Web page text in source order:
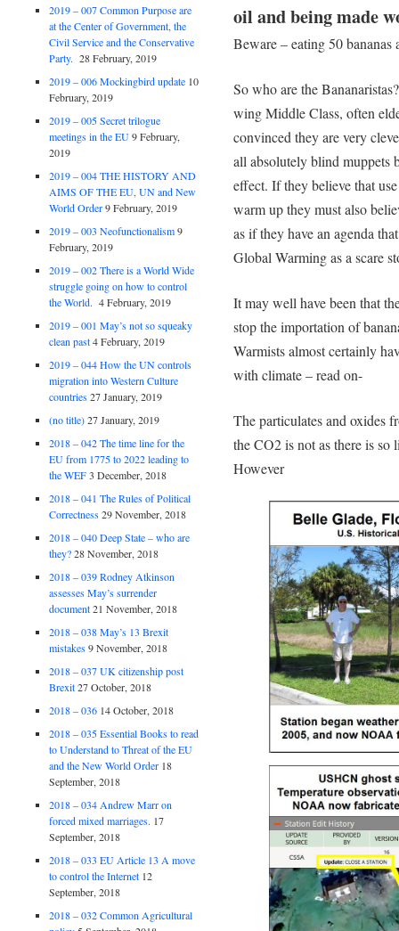
oil and being made
Beware – eating 50
So who are the
wing Middle Class, often
convinced they are very
all absolutely blind muppets
effect. If they believe that
warm up they must also
as if they have an agenda
Global Warming as a scare
It may well have been that
stop the importation of
Warmists almost certainly
with climate – read on-
The particulates and oxides
the CO2 is not as there is
However
2019 – 007 Common Purpose are
at the Center of Government, the
Civil Service and the Conservative
Party. 28 February, 2019
2019 – 006 Mockingbird update 10
February, 2019
2019 – 005 Secret trilogue
meetings in the EU 9 February,
2019
2019 – 004 THE HISTORY AND
AIMS OF THE EU, UN and New
World Order 9 February, 2019
2019 – 003 Neofunctionalism 9
February, 2019
2019 – 002 There is a World Wide
struggle going on how to control
the World. 4 February, 2019
2019 – 001 May’s not so squeaky
clean past 4 February, 2019
2019 – 044 How the UN controls
migration into Western Culture
countries 27 January, 2019
(no title) 27 January, 2019
2018 – 042 The time line for the
EU from 1775 to 2022 leading to
the WEF 3 December, 2018
2018 – 041 The Rules of Political
Correctness 29 November, 2018
2018 – 040 Deep State – who are
they? 28 November, 2018
2018 – 039 Rodney Atkinson
assesses May’s surrender
document 21 November, 2018
2018 – 038 May’s 13 Brexit
mistakes 9 November, 2018
2018 – 037 UK citizenship post
Brexit 27 October, 2018
2018 – 036 14 October, 2018
2018 – 035 Essential Books to read
to Understand to Threat of the EU
and the New World Order 18
September, 2018
2018 – 034 Andrew Marr on
forced mixed marriages. 17
September, 2018
2018 – 033 EU Article 13 A move
to control the Internet 12
September, 2018
2018 – 032 Common Agricultural